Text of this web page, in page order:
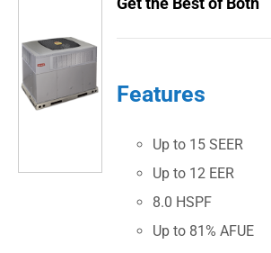
Features
Up to 15 SEER
Up to 12 EER
8.0 HSPF
Up to 81% AFUE